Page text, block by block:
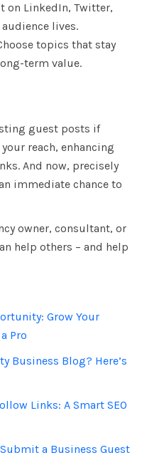
on LinkedIn, Twitter,
lives.
topics that stay
term value.
guest posts if
reach, enhancing
And now, precisely
immediate chance to
owner, consultant, or
help others – and help
Grow Your
Pro
Business Blog? Here’s
Links: A Smart SEO
a Business Guest